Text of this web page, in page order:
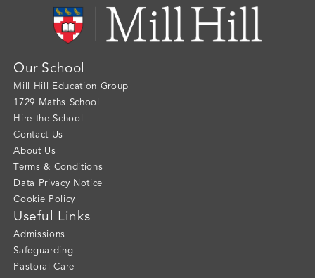
Our School
Mill Hill Education Group
1729 Maths School
Hire the School
Contact Us
About Us
Terms & Conditions
Data Privacy Notice
Cookie Policy
Useful Links
Admissions
Safeguarding
Pastoral Care